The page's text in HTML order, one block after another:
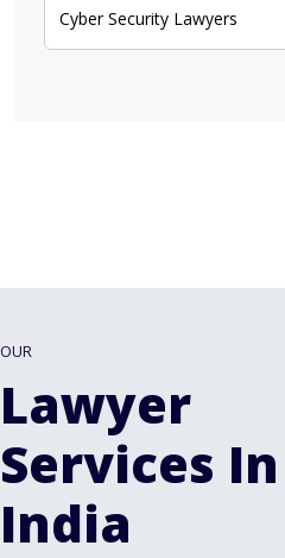
Cyber Security Lawyers
OUR
Lawyer
Services In
India